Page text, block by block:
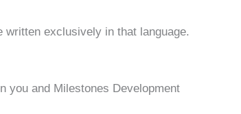
exclusively in that language.
you and Milestones Development